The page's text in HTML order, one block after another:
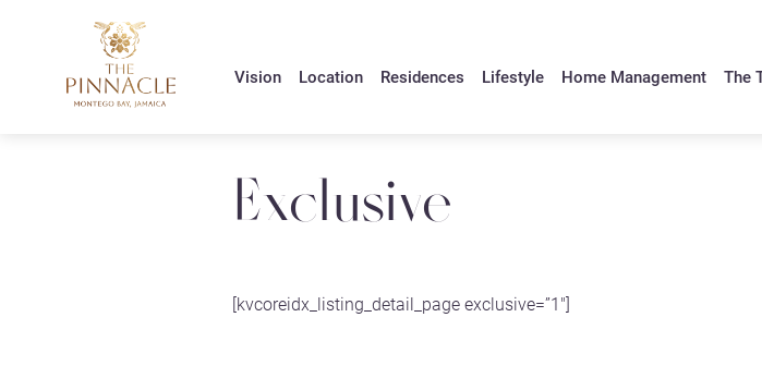
Vision Location Residences Lifestyle Home Management The
Exclusive
[kvcoreidx_listing_detail_page exclusive=”1″]